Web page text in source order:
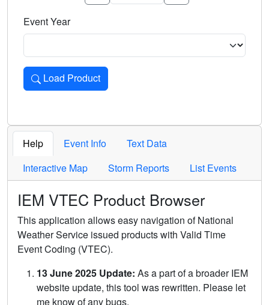
Event Year
Load Product
Loads the product for the selected criteria. Press Enter or
Help Event Info
Text Data
Interactive Map
Storm Reports List Events
IEM VTEC Product Browser
This application allows easy navigation of National
Weather Service issued products with Valid Time
Event Coding (VTEC).
13 June 2025 Update: As a part of a broader IEM
website update, this tool was rewritten. Please let
me know of any bugs.